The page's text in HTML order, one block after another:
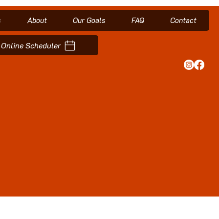
About Our Goals FAQ Contact
Scheduler